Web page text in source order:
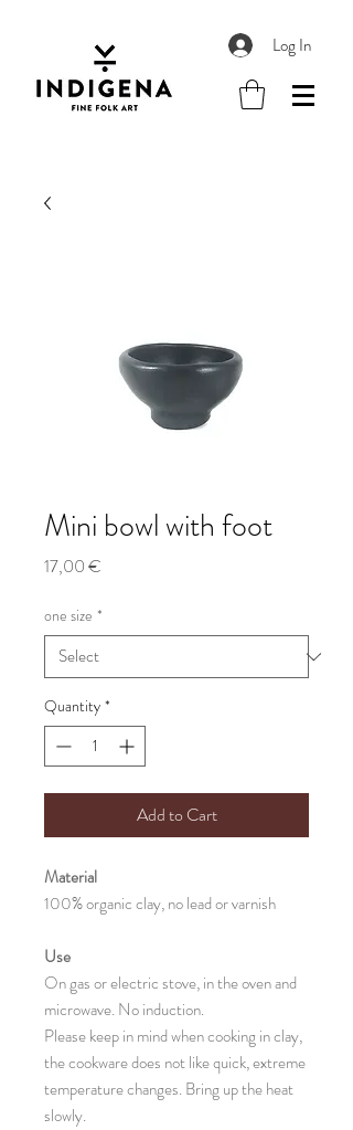
Log In
Mini bowl with foot
17,00 €
one size *
Quantity *
Add to Cart
Material
100% organic clay, no lead or varnish
Use
On gas or electric stove, in the oven and
microwave. No induction.
Please keep in mind when cooking in clay,
the cookware does not like quick, extreme
temperature changes. Bring up the heat
slowly.